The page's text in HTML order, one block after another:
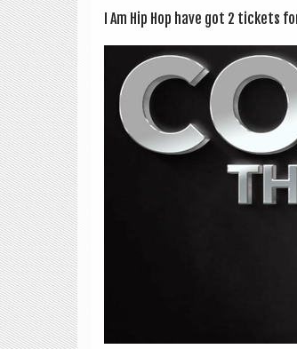
I Am Hip Hop have got 2 tick­ets